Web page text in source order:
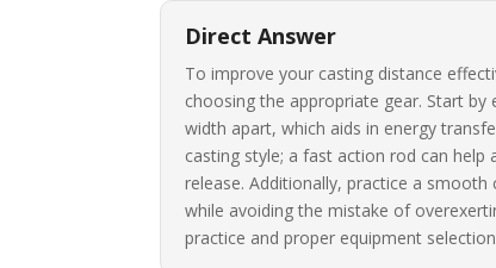
Direct Answer
To improve your casting distance
choosing the appropriate gear. Start
width apart, which aids in energy
casting style; a fast action rod can help
release. Additionally, practice a
while avoiding the mistake of
practice and proper equipment